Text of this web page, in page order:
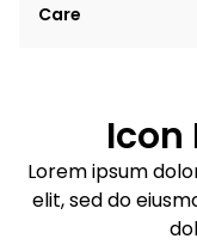
elit, sed do
Care
Sed do
Example details.
See code for
Icon
Lorem ipsum
elit, sed do